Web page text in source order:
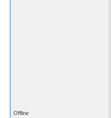
Offline